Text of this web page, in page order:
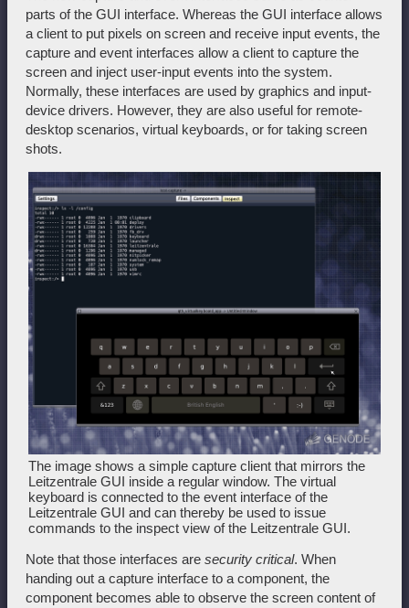
parts of the GUI interface. Whereas the GUI interface allows
a client to put pixels on screen and receive input events, the
capture and event interfaces allow a client to capture the
screen and inject user-input events into the system.
Normally, these interfaces are used by graphics and input-
device drivers. However, they are also useful for remote-
desktop scenarios, virtual keyboards, or for taking screen
shots.
The image shows a simple capture client that mirrors the
Leitzentrale GUI inside a regular window. The virtual
keyboard is connected to the event interface of the
Leitzentrale GUI and can thereby be used to issue
commands to the inspect view of the Leitzentrale GUI.
Note that those interfaces are security critical. When
handing out a capture interface to a component, the
component becomes able to observe the screen content of